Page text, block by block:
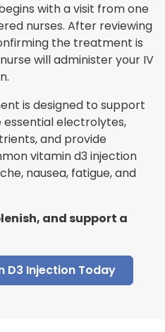
with a visit from one
nurses. After reviewing
the treatment is
will administer your IV
is designed to support
electrolytes,
and provide
vitamin d3 injection
nausea, fatigue, and
and support a
D3 Injection Today